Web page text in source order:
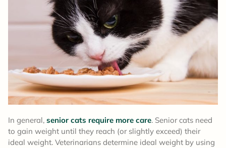
In general, senior cats require more care. Senior cats need
to gain weight until they reach (or slightly exceed) their
ideal weight. Veterinarians determine ideal weight by using